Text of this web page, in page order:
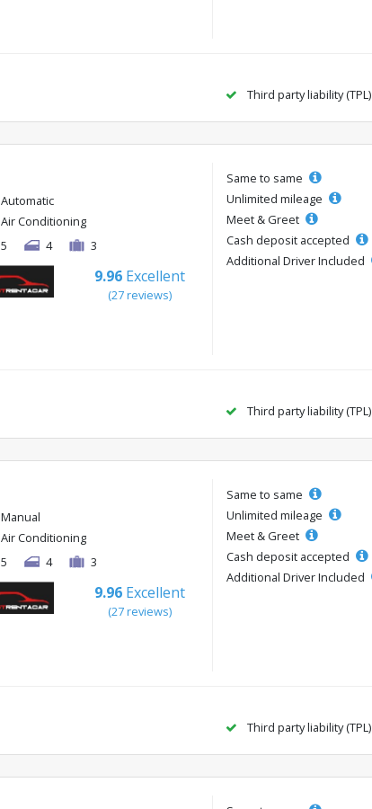
Third party liability (TPL)
Automatic
Air Conditioning
5
4 3
9.96 Excellent
(27 reviews)
Same to same
Unlimited mileage
Meet & Greet
Cash deposit accepted
Additional Driver Included
Third party liability (TPL)
Manual
Air Conditioning
5
4 3
9.96 Excellent
(27 reviews)
Same to same
Unlimited mileage
Meet & Greet
Cash deposit accepted
Additional Driver Included
Third party liability (TPL)